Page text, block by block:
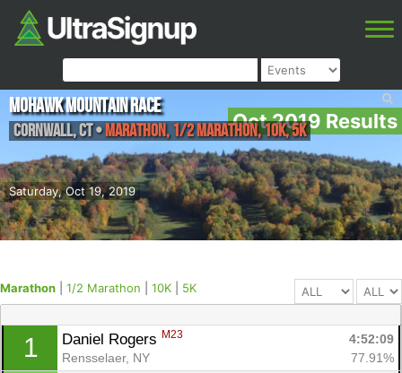
Oct 2019 Results
Saturday, Oct 19, 2019
Mohawk Mountain Race
Cornwall,CT•Marathon, 1/2 Marathon, 10K, 5K
Marathon 1/2 Marathon 10K 5K
1 Daniel Rogers M23
4:52:09
Rensselaer, NY
77.91%